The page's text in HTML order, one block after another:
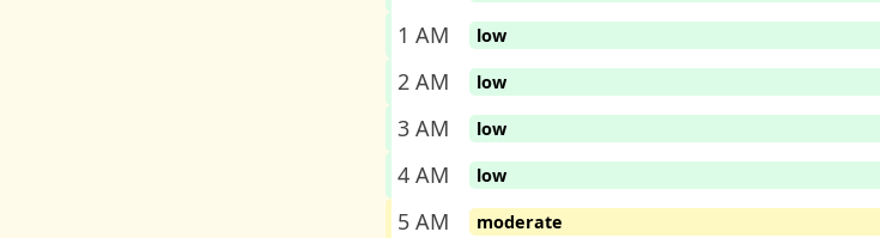
1 AM
low
2 AM
low
3 AM
low
4 AM
low
5 AM
moderate